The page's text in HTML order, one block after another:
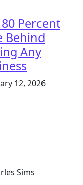
Percent
Behind
Any
12, 2026